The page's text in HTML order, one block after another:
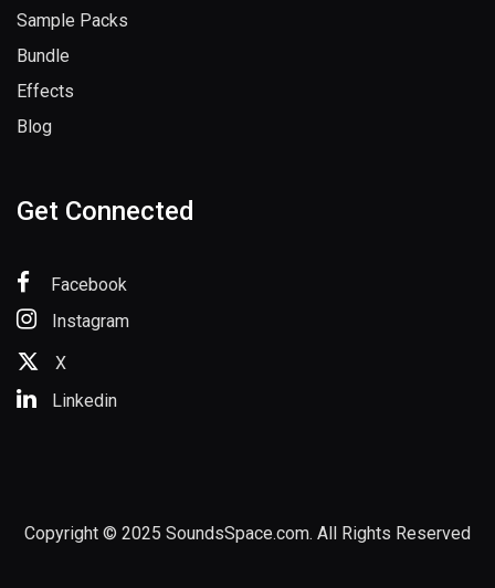
Sample Packs
Bundle
Effects
Blog
Get Connected
Facebook
Instagram
X
Linkedin
Copyright © 2025 SoundsSpace.com. All Rights Reserved